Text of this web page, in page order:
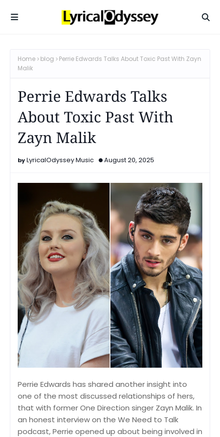
Home blog
Perrie Edwards Talks About Toxic Past With Zayn
Malik
Perrie Edwards Talks
About Toxic Past With
Zayn Malik
LyricalOdyssey Music August 20, 2025
Perrie Edwards has shared another insight into
one of the most discussed relationships of hers,
that with former One Direction singer Zayn Malik. In
an honest interview on the We Need to Talk
podcast, Perrie opened up about being involved in